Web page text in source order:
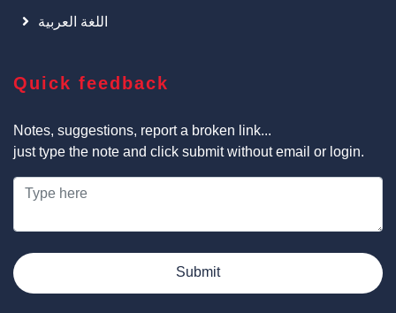
اللغة العربية
Quick feedback
Notes, suggestions, report a broken link...
just type the note and click submit without email or login.
Submit